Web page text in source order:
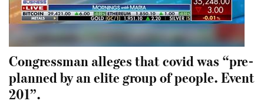
Congressman alleges that covid was “pre-
planned by an elite group of people. Event
201”.